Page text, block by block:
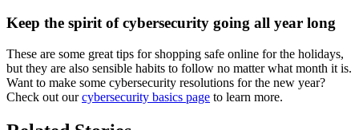
Keep the spirit of cybersecurity going all year long
These are some great tips for shopping safe online for the holidays,
but they are also sensible habits to follow no matter what month it is.
Want to make some cybersecurity resolutions for the new year?
Check out ourcybersecurity basics page to learn more.